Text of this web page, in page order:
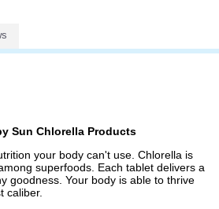
Sun Chlorella Products
your body can't use. Chlorella is
superfoods. Each tablet delivers a
goodness. Your body is able to thrive
caliber.